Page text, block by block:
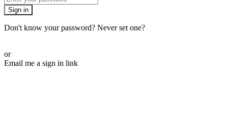
Sign in
Don't know your password? Never set one?
or
Email me a sign in link